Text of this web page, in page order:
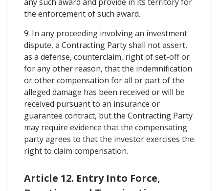
the enforcement of such award.
9. In any proceeding involving an investment
dispute, a Contracting Party shall not assert,
as a defense, counterclaim, right of set-off or
for any other reason, that the indemnification
or other compensation for all or part of the
alleged damage has been received or will be
received pursuant to an insurance or
guarantee contract, but the Contracting Party
may require evidence that the compensating
party agrees to that the investor exercises the
right to claim compensation.
Article 12. Entry Into Force,